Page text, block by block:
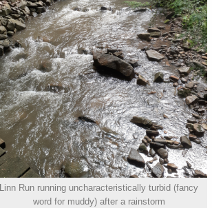
Linn Run running uncharacteristically turbid (fancy
word for muddy) after a rainstorm